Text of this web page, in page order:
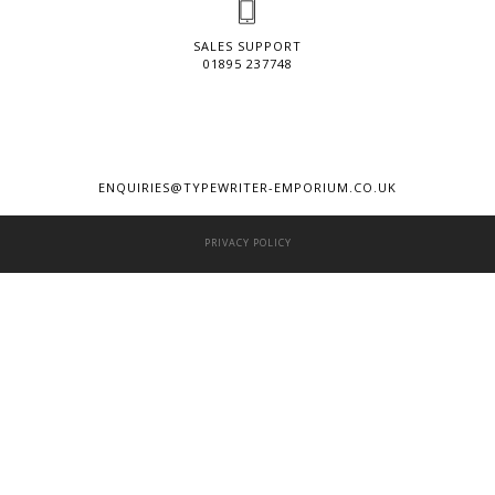
SALES SUPPORT
01895 237748
ENQUIRIES@TYPEWRITER-EMPORIUM.CO.UK
PRIVACY POLICY